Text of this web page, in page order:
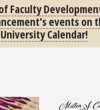
Faculty
events on
University Calendar!